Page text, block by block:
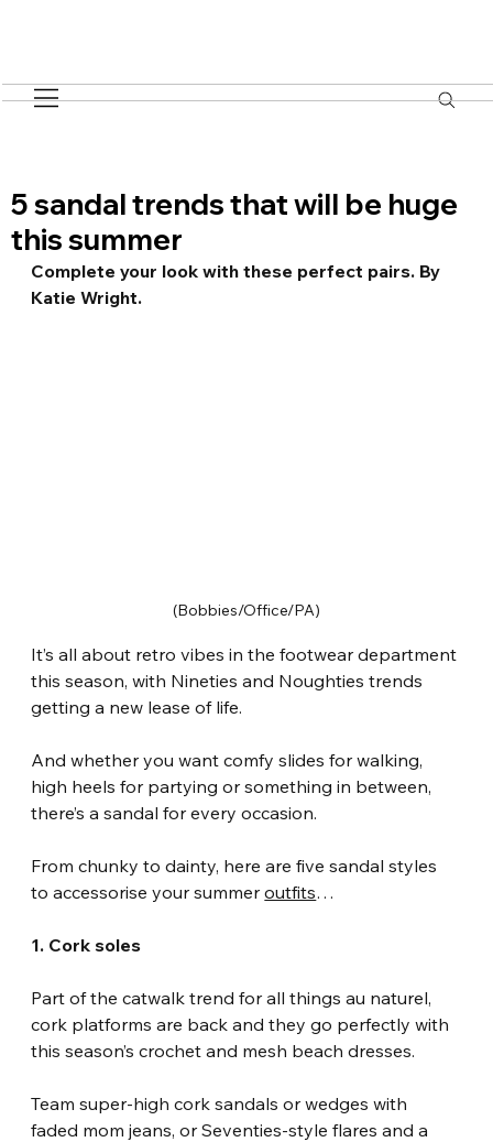
5 sandal trends that will be huge
this summer
Complete your look with these perfect pairs. By
Katie Wright.
(Bobbies/Office/PA)
It’s all about retro vibes in the footwear department
this season, with Nineties and Noughties trends
getting a new lease of life.
And whether you want comfy slides for walking,
high heels for partying or something in between,
there’s a sandal for every occasion.
From chunky to dainty, here are five sandal styles
to accessorise your summer outfits…
1. Cork soles
Part of the catwalk trend for all things au naturel,
cork platforms are back and they go perfectly with
this season’s crochet and mesh beach dresses.
Team super-high cork sandals or wedges with
faded mom jeans, or Seventies-style flares and a